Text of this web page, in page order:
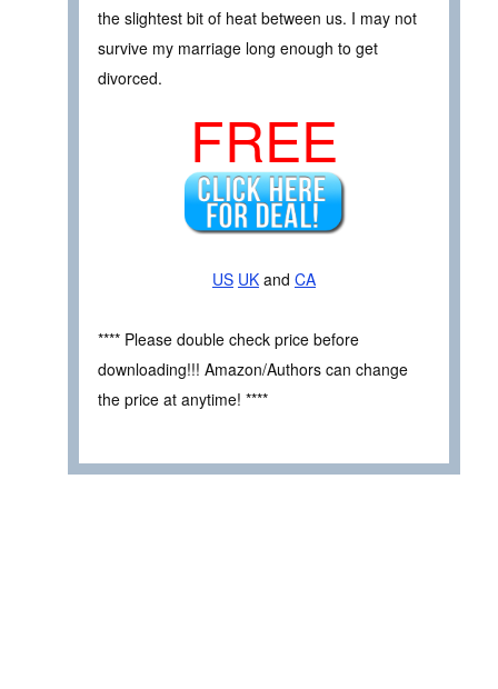
the slightest bit of heat between us. I may not
survive my marriage long enough to get
divorced.
FREE
US UK and CA
**** Please double check price before
downloading!!! Amazon/Authors can change
the price at anytime! ****